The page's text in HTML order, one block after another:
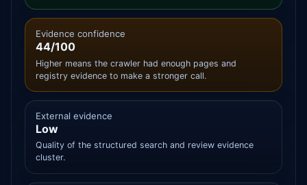
Evidence confidence
44/100
Higher means the crawler had enough pages and
registry evidence to make a stronger call.
External evidence
Low
Quality of the structured search and review evidence
cluster.